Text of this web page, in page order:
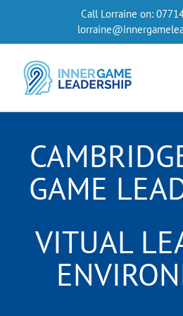
Call Lorraine on:
GAME
VITUAL